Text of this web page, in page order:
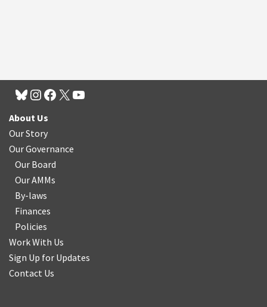
About Us
Our Story
Our Governance
Our Board
Our AMMs
By-laws
Finances
Policies
Work With Us
Sign Up for Updates
Contact Us